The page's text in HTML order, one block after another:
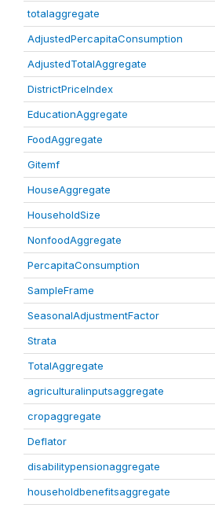
totalaggregate
AdjustedPercapitaConsumption
AdjustedTotalAggregate
DistrictPriceIndex
EducationAggregate
FoodAggregate
Gitemf
HouseAggregate
HouseholdSize
NonfoodAggregate
PercapitaConsumption
SampleFrame
SeasonalAdjustmentFactor
Strata
TotalAggregate
agriculturalinputsaggregate
cropaggregate
Deflator
disabilitypensionaggregate
householdbenefitsaggregate